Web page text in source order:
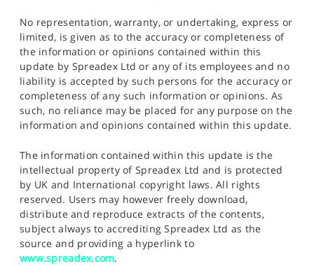
No representation, warranty, or undertaking, express or
limited, is given as to the accuracy or completeness of
the information or opinions contained within this
update by Spreadex Ltd or any of its employees and no
liability is accepted by such persons for the accuracy or
completeness of any such information or opinions. As
such, no reliance may be placed for any purpose on the
information and opinions contained within this update.
The information contained within this update is the
intellectual property of Spreadex Ltd and is protected
by UK and International copyright laws. All rights
reserved. Users may however freely download,
distribute and reproduce extracts of the contents,
subject always to accrediting Spreadex Ltd as the
source and providing a hyperlink to
www.spreadex.com.